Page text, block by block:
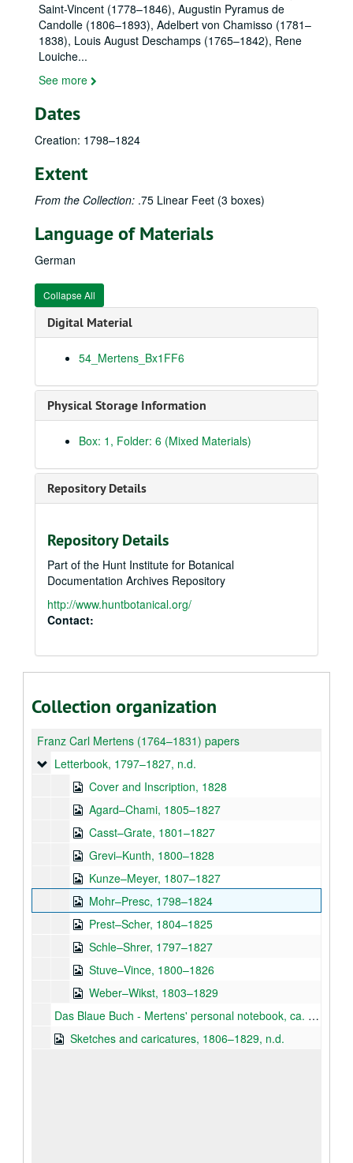
Saint-Vincent (1778–1846), Augustin Pyramus de
Candolle (1806–1893), Adelbert von Chamisso (1781–
1838), Louis August Deschamps (1765–1842), Rene
Louiche...
See more
Dates
Creation: 1798–1824
Extent
From the Collection: .75 Linear Feet (3 boxes)
Language of Materials
German
Collapse All
Digital Material
54_Mertens_Bx1FF6
Physical Storage Information
Box: 1, Folder: 6 (Mixed Materials)
Repository Details
Repository Details
Part of the Hunt Institute for Botanical
Documentation Archives Repository
http://www.huntbotanical.org/
Contact:
Collection organization
Franz Carl Mertens (1764–1831) papers
Letterbook
Letterbook, 1797–1827, n.d.
Cover and Inscription, 1828
Agard–Chami, 1805–1827
Casst–Grate, 1801–1827
Grevi–Kunth, 1800–1828
Kunze–Meyer, 1807–1827
Mohr–Presc, 1798–1824
Prest–Scher, 1804–1825
Schle–Shrer, 1797–1827
Stuve–Vince, 1800–1826
Weber–Wikst, 1803–1829
Das Blaue Buch - Mertens' personal notebook, ca. 1820
Sketches and caricatures, 1806–1829, n.d.